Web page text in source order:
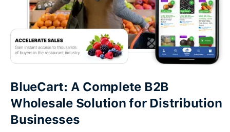
BlueCart: A Complete B2B
Wholesale Solution for Distribution
Businesses